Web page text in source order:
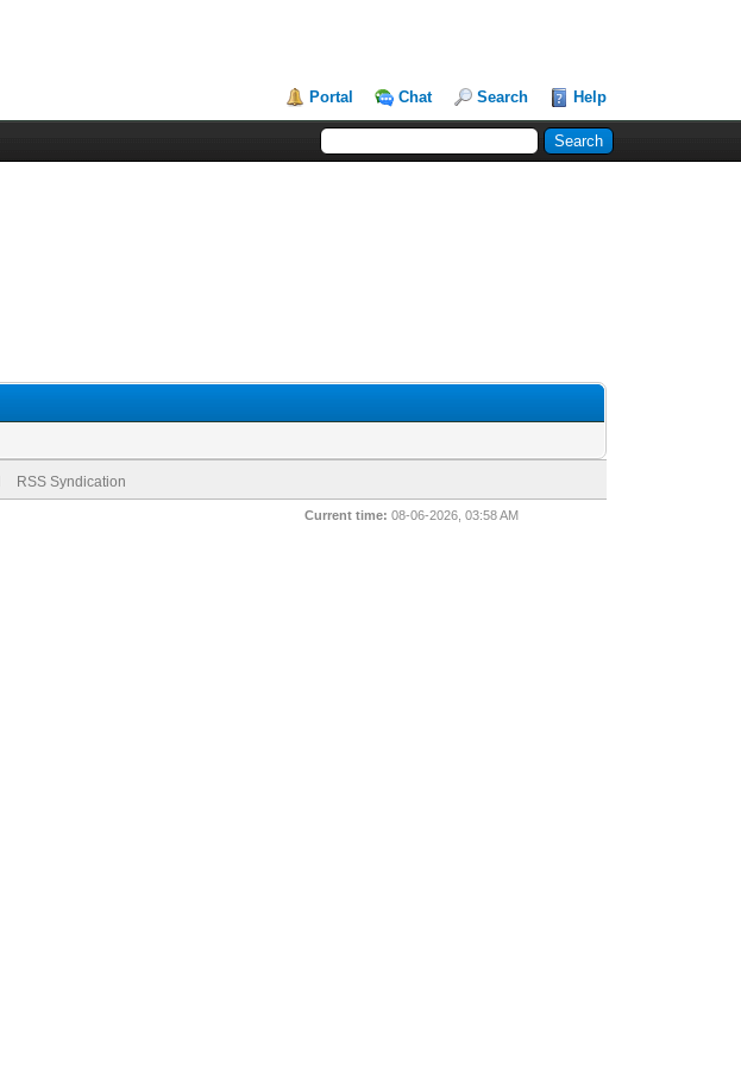
Portal Chat Search Help
RSS Syndication
Current time: 08-06-2026, 03:58 AM